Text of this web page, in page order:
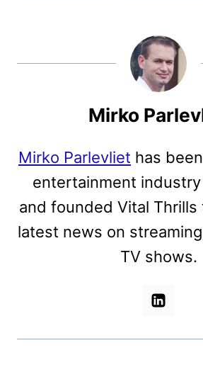
Mirko
Mirko Parlevliet has
entertainment
and founded Vital
latest news on
TV shows.